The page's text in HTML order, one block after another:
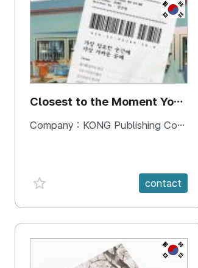
KR
Closest to the Moment You
Need It Most
Company : KONG Publishing Company
favorite {spanVal} contact
KR